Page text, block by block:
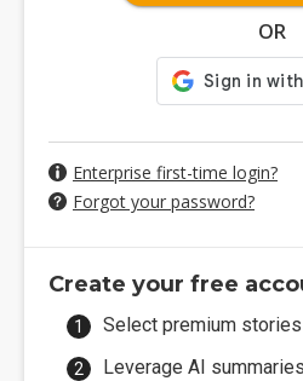
OR
Enterprise first-time login?
Forgot your password?
Create your free
Select premium
Leverage AI